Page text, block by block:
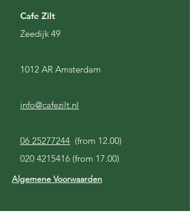
Cafe Zilt
Zeedijk 49
1012 AR Amsterdam
info@cafezilt.nl
06 25277244 (from 12.00)
020 4215416 (from 17.00)
Algemene Voorwaarden